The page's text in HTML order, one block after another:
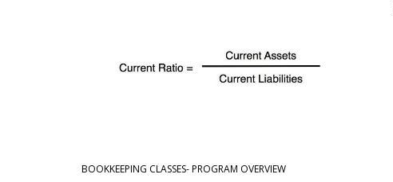
BOOKKEEPING CLASSES- PROGRAM OVERVIEW